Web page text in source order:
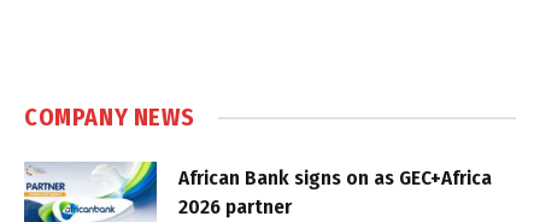
COMPANY NEWS
African Bank signs on as GEC+Africa
2026 partner